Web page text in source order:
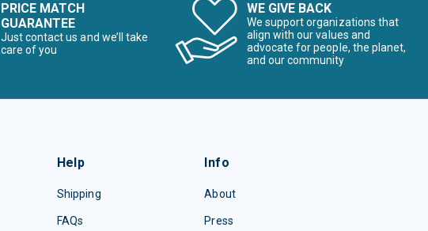
PRICE MATCH
GUARANTEE
Just contact us and we’ll take
care of you
WE GIVE BACK
We support organizations that
align with our values and
advocate for people, the planet,
and our community
Help
Shipping
FAQs
Info
About
Press